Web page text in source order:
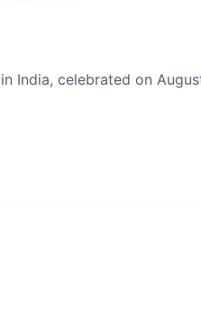
India, celebrated on